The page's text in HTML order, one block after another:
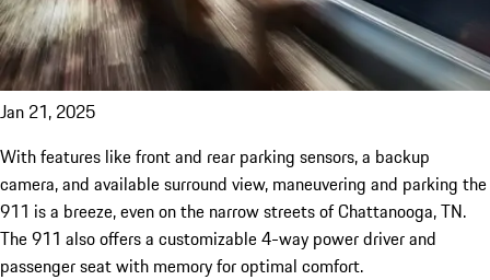
Jan 21, 2025
With features like front and rear parking sensors, a backup
camera, and available surround view, maneuvering and parking the
911 is a breeze, even on the narrow streets of Chattanooga, TN.
The 911 also offers a customizable 4-way power driver and
passenger seat with memory for optimal comfort.